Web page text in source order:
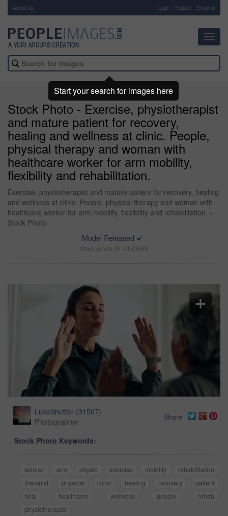
About Us Login Register Email us
Stock Photo - Exercise, physiotherapist
and mature patient for recovery,
healing and wellness at clinic. People,
physical therapy and woman with
healthcare worker for arm mobility,
flexibility and rehabilitation.
Exercise, physiotherapist and mature patient for recovery, healing
and wellness at clinic. People, physical therapy and woman with
healthcare worker for arm mobility, flexibility and rehabilitation. -
Stock Photo
Model Released
Stock photo ID: 3153669
LuxeShutter (31507)
Photographer
Share
Stock Photo Keywords:
woman arm physio exercise mobility
rehabilitation
therapist
physical clinic healing recovery
patient
heal
healthcare wellness people
rehab
physiotherapist
Start your search for images here